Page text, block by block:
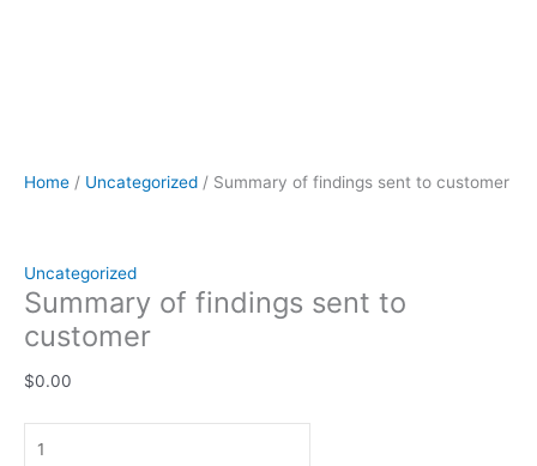
Home / Uncategorized / Summary of findings sent to customer
Uncategorized
Summary of findings sent to
customer
$0.00